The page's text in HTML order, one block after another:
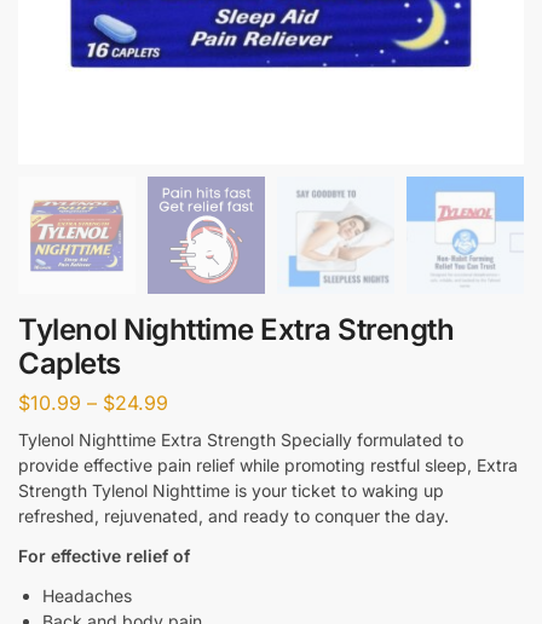
Tylenol Nighttime Extra Strength
Caplets
$10.99 – $24.99
Tylenol Nighttime Extra Strength Specially formulated to
provide effective pain relief while promoting restful sleep, Extra
Strength Tylenol Nighttime is your ticket to waking up
refreshed, rejuvenated, and ready to conquer the day.
For effective relief of
Headaches